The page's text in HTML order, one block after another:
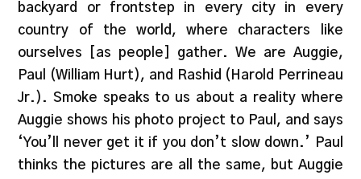
backyard or frontstep in every city in every
country of the world, where characters like
ourselves [as people] gather. We are Auggie,
Paul (William Hurt), and Rashid (Harold Perrineau
Jr.). Smoke speaks to us about a reality where
Auggie shows his photo project to Paul, and says
‘You’ll never get it if you don’t slow down.’ Paul
thinks the pictures are all the same, but Auggie